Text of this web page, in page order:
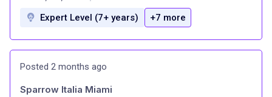
Expert Level (7+ years) +7 more
Posted 2 months ago
Sparrow Italia Miami